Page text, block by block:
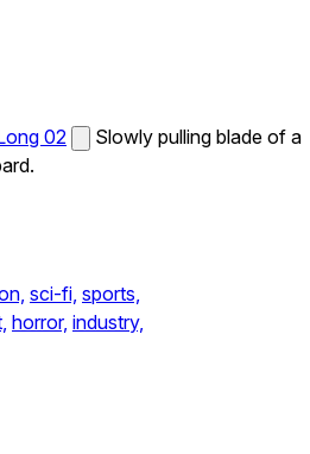
02
Slowly pulling blade of a
sci-fi, sports,
horror, industry,